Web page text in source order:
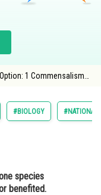
1 Commensalism
#BIOLOGY #NATIONAL
species
benefited.